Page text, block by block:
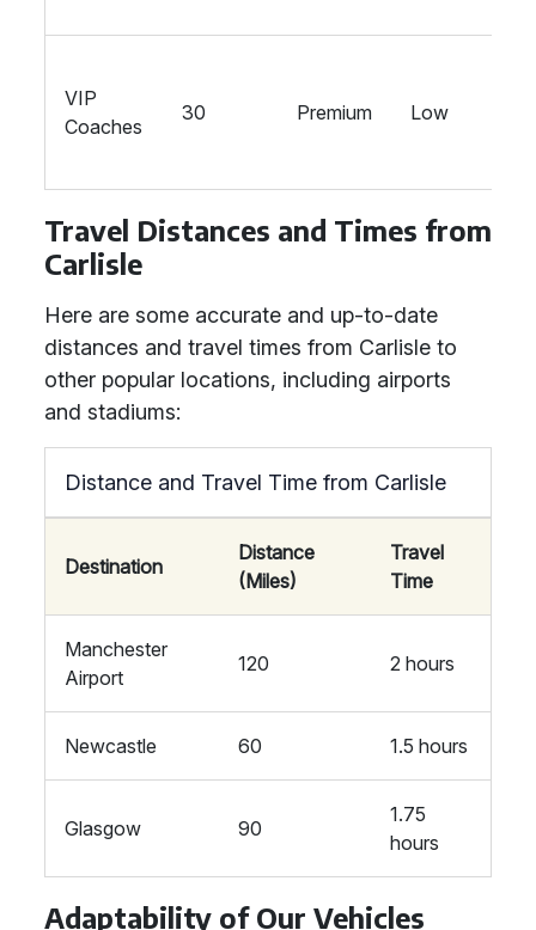
VIP
Coaches
30 Premium Low
Travel Distances and Times from
Carlisle
Here are some accurate and up-to-date
distances and travel times from Carlisle to
other popular locations, including airports
and stadiums:
Distance and Travel Time from Carlisle
Destination
Distance
(Miles)
Travel
Time
Manchester
Airport
120 2 hours
Newcastle 60 1.5 hours
Glasgow 90
1.75
hours
Adaptability of Our Vehicles